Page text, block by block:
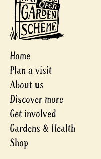
Home
Plan a visit
About us
Discover more
Get involved
Gardens & Health
Shop